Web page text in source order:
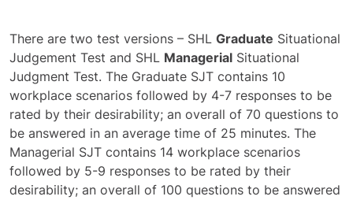
There are two test versions – SHL Graduate Situational
Judgement Test and SHL Managerial Situational
Judgment Test. The Graduate SJT contains 10
workplace scenarios followed by 4-7 responses to be
rated by their desirability; an overall of 70 questions to
be answered in an average time of 25 minutes. The
Managerial SJT contains 14 workplace scenarios
followed by 5-9 responses to be rated by their
desirability; an overall of 100 questions to be answered